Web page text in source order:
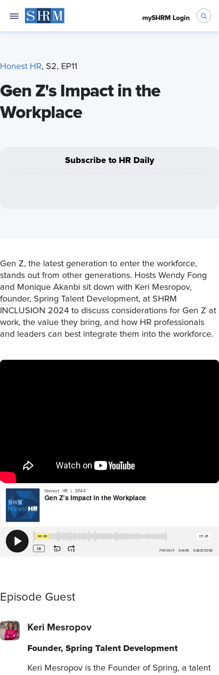
mySHRM Login
Honest HR, S2, EP11
Gen Z's Impact in the
Workplace
Subscribe to HR Daily
Gen Z, the latest generation to enter the workforce,
stands out from other generations. Hosts Wendy Fong
and Monique Akanbi sit down with Keri Mesropov,
founder, Spring Talent Development, at SHRM
INCLUSION 2024 to discuss considerations for Gen Z at
work, the value they bring, and how HR professionals
and leaders can best integrate them into the workforce.
Episode Guest
Keri Mesropov
Founder, Spring Talent Development
Keri Mesropov is the Founder of Spring, a talent